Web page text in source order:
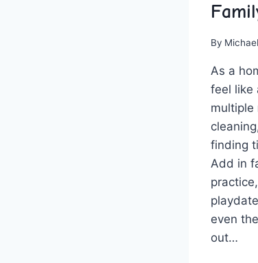
By
As⁤ a
feel like
multiple
finding
Add in
even
out…